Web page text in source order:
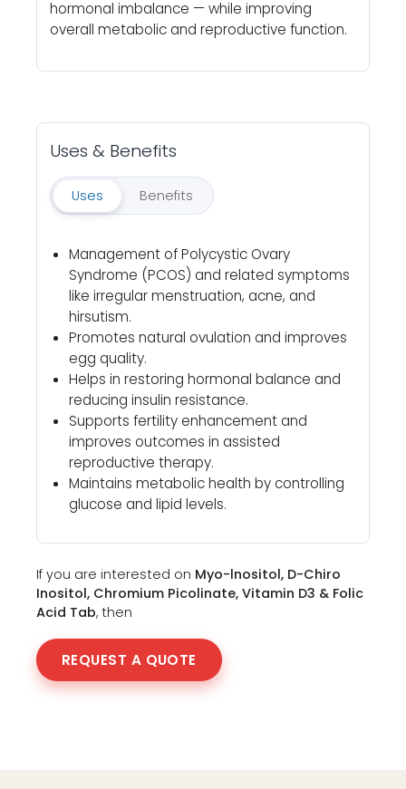
hormonal imbalance — while improving
overall metabolic and reproductive function.
Uses & Benefits
Uses Benefits
Management of Polycystic Ovary
Syndrome (PCOS) and related symptoms
like irregular menstruation, acne, and
hirsutism.
Promotes natural ovulation and improves
egg quality.
Helps in restoring hormonal balance and
reducing insulin resistance.
Supports fertility enhancement and
improves outcomes in assisted
reproductive therapy.
Maintains metabolic health by controlling
glucose and lipid levels.
If you are interested on Myo-lnositol, D-Chiro
Inositol, Chromium Picolinate, Vitamin D3 & Folic
Acid Tab, then
REQUEST A QUOTE